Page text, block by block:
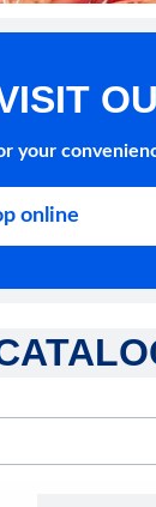
your
online